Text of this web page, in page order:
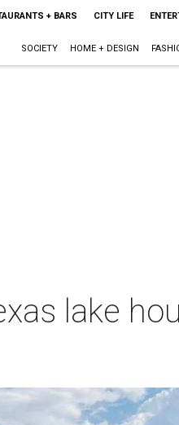
+ BARS CITY LIFE
SOCIETY HOME + DESIGN
lake